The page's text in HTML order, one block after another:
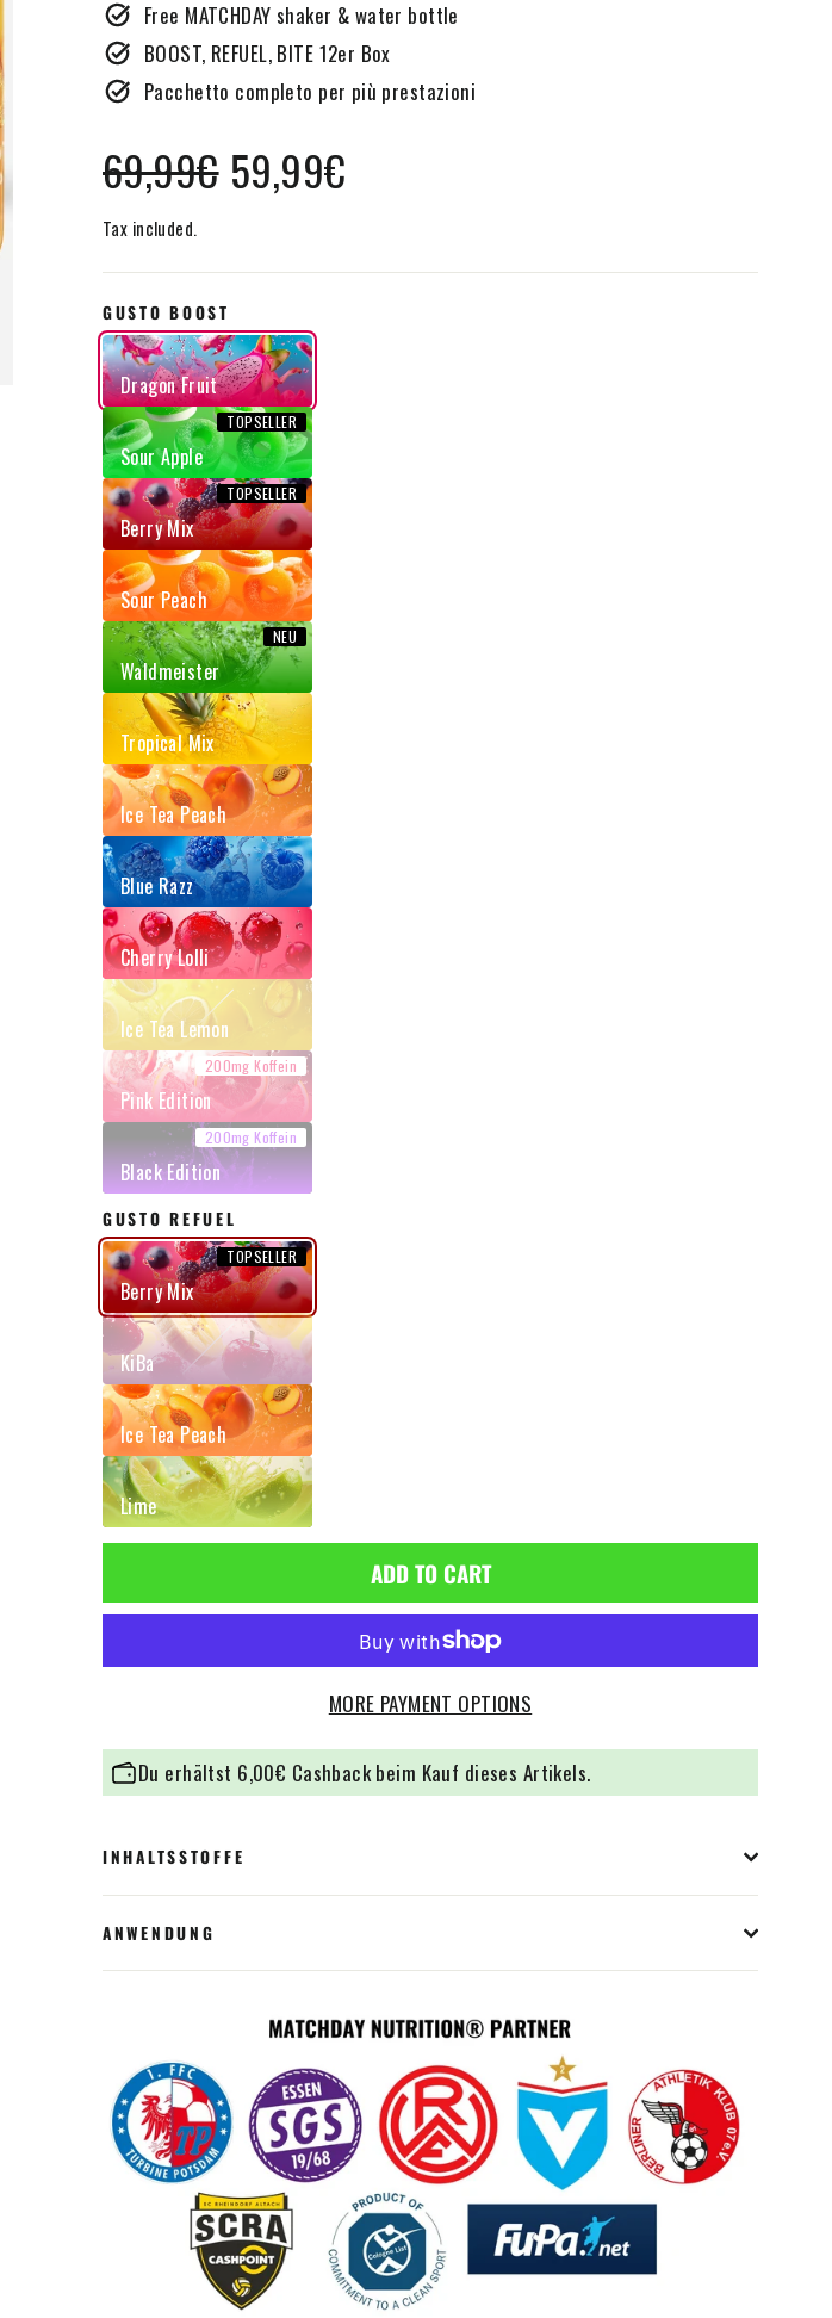
Free MATCHDAY shaker & water bottle
BOOST, REFUEL, BITE 12er Box
Pacchetto completo per più prestazioni
Regular
price
69,99€ Sale
price
59,99€
Tax included.
GUSTO BOOST
Dragon Fruit
Sour Apple
Berry Mix
Sour Peach
Waldmeister
Tropical Mix
Ice Tea Peach
Blue Razz
Cherry Lolli
Ice Tea Lemon
Pink Edition
Black Edition
GUSTO REFUEL
Berry Mix
KiBa
Ice Tea Peach
Lime
ADD TO CART
MORE PAYMENT OPTIONS
Du erhältst 6,00€ Cashback beim Kauf dieses Artikels.
INHALTSSTOFFE
ANWENDUNG